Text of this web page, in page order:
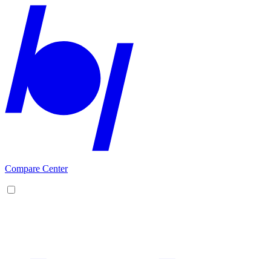
Compare Center